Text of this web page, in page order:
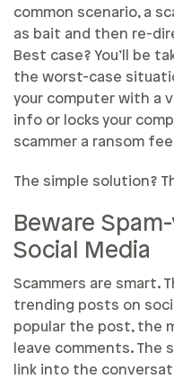
common scenario, a
as bait and then re-
Best case? You’ll be
the worst-case
your computer with a
info or locks your
scammer a ransom
The simple solution?
Beware
Social Media
Scammers are smart.
trending posts on
popular the post, the
leave comments. The
link into the